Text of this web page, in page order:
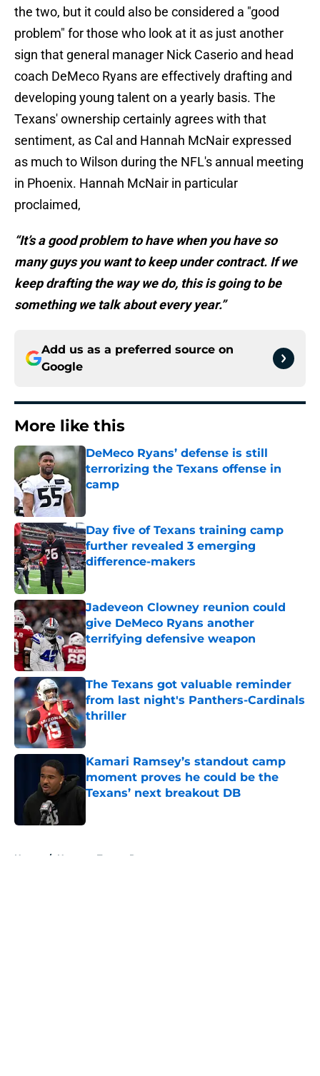
the two, but it could also be considered a "good
problem" for those who look at it as just another
sign that general manager Nick Caserio and head
coach DeMeco Ryans are effectively drafting and
developing young talent on a yearly basis. The
Texans' ownership certainly agrees with that
sentiment, as Cal and Hannah McNair expressed
as much to Wilson during the NFL's annual meeting
in Phoenix. Hannah McNair in particular
proclaimed,
“It’s a good problem to have when you have so
many guys you want to keep under contract. If we
keep drafting the way we do, this is going to be
something we talk about every year.”
Add us as a preferred source on
Google
More like this
DeMeco Ryans’ defense is still
terrorizing the Texans offense in
camp
Day five of Texans training camp
further revealed 3 emerging
difference-makers
Jadeveon Clowney reunion could
give DeMeco Ryans another
terrifying defensive weapon
Published by on Invalid Date
The Texans got valuable reminder
from last night's Panthers-Cardinals
thriller
Published by on Invalid Date
Kamari Ramsey’s standout camp
moment proves he could be the
Texans’ next breakout DB
Home / Houston Texans Roster